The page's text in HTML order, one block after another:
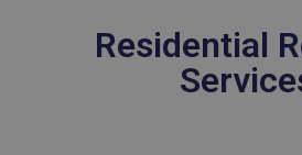
Residential